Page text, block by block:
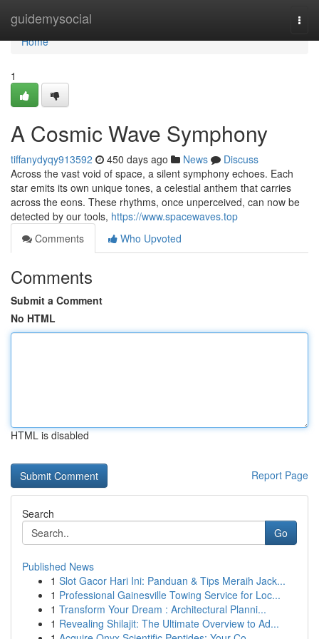
guidemysocial
Home
Home
1
A Cosmic Wave Symphony
tiffanydyqy913592 450 days ago News
Discuss
Across the vast void of space, a silent symphony echoes. Each
star emits its own unique tones, a celestial anthem that carries
across the eons. These rhythms, once unperceived, can now be
detected by our tools, https://www.spacewaves.top
Comments
Who Upvoted
Comments
Submit a Comment
No HTML
HTML is disabled
Report Page
Search
Go
Published News
1 Slot Gacor Hari Ini: Panduan & Tips Meraih Jack...
1 Professional Gainesville Towing Service for Loc...
1 Transform Your Dream : Architectural Planni...
1 Revealing Shilajit: The Ultimate Overview to Ad...